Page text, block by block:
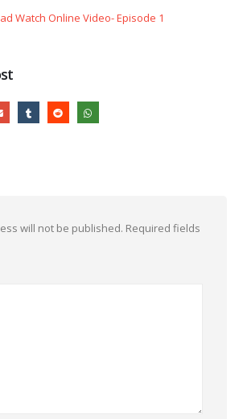
Watch Online Video- Episode 1
will not be published. Required fields